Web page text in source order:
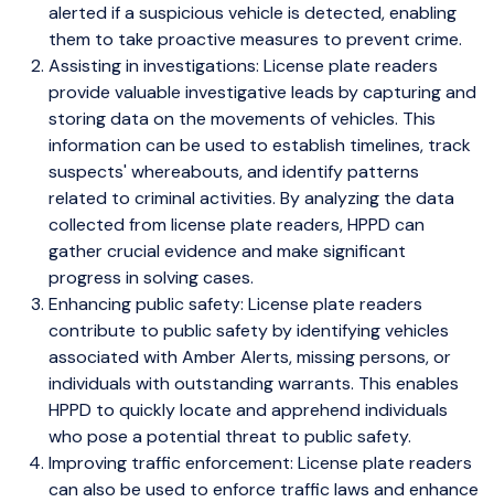
alerted if a suspicious vehicle is detected, enabling
them to take proactive measures to prevent crime.
Assisting in investigations: License plate readers
provide valuable investigative leads by capturing and
storing data on the movements of vehicles. This
information can be used to establish timelines, track
suspects' whereabouts, and identify patterns
related to criminal activities. By analyzing the data
collected from license plate readers, HPPD can
gather crucial evidence and make significant
progress in solving cases.
Enhancing public safety: License plate readers
contribute to public safety by identifying vehicles
associated with Amber Alerts, missing persons, or
individuals with outstanding warrants. This enables
HPPD to quickly locate and apprehend individuals
who pose a potential threat to public safety.
Improving traffic enforcement: License plate readers
can also be used to enforce traffic laws and enhance